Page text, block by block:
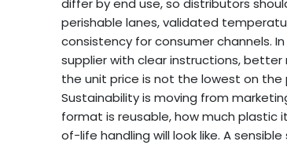
differ by end use, so distributors
perishable lanes, validated
consistency for consumer channels.
supplier with clear instructions,
the unit price is not the lowest on the
Sustainability is moving from
format is reusable, how much plastic
of-life handling will look like. A